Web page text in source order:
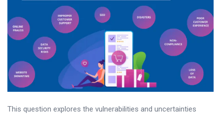
This question explores the vulnerabilities and uncertainties